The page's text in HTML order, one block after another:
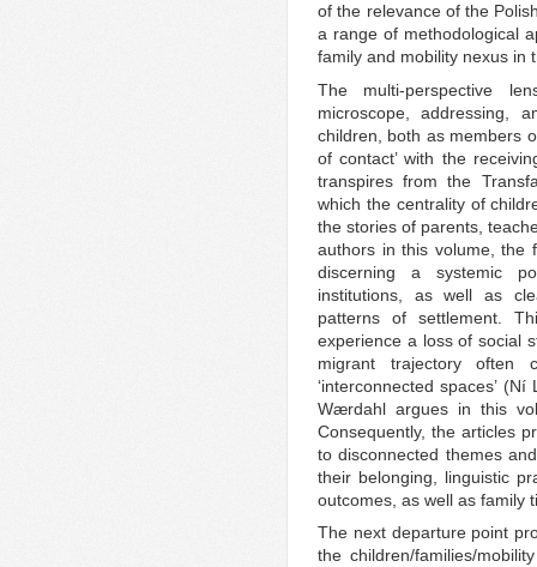
of the relevance of the
a range of methodological
family and mobility nexus in
The multi-perspective
microscope, addressing,
children, both as members
of contact’ with the
transpires from the
which the centrality of
the stories of parents,
authors in this volume, the
discerning a systemic
institutions, as well as
patterns of settlement.
experience a loss of social
migrant trajectory often
‘interconnected spaces’
Wærdahl argues in this
Consequently, the articles
to disconnected themes
their belonging, linguistic
outcomes, as well as family
The next departure point
the children/families/